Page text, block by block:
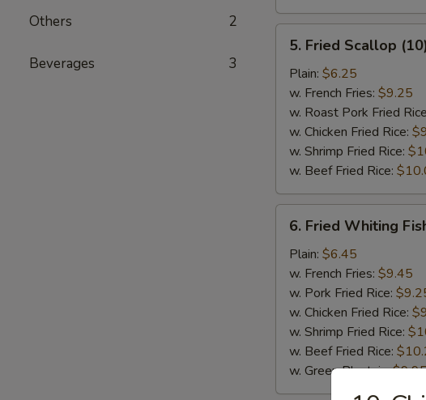
Others 2
Beverages 3
Fried
Scallop
(10)
5. Fried Scallop
Plain: $6.25
w. French Fries: $9.25
w. Roast Pork Fried
w. Chicken Fried Rice:
w. Shrimp Fried Rice:
w. Beef Fried Rice:
Fried
Whiting
Fish
(2)
6. Fried Whiting
Plain: $6.45
w. French Fries: $9.45
w. Pork Fried Rice:
w. Chicken Fried Rice:
w. Shrimp Fried Rice:
w. Beef Fried Rice:
w. Green Plantain: